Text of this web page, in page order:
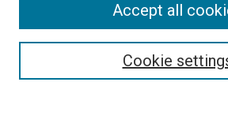
Enter search terms:
Cookie
Accept all